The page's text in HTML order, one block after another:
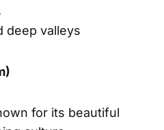
deep valleys
for its beautiful